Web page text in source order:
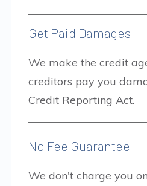
Get Paid Damages
We make the credit
creditors pay you
Credit Reporting Act.
No Fee Guarantee
We don't charge you